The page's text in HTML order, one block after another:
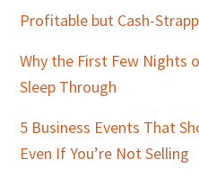
Profitable but Cash-
Why the First Few Nights
Sleep Through
5 Business Events That
Even If You’re Not Selling